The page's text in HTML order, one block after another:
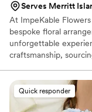
Serves Merritt
At ImpeKable
bespoke floral
unforgettable
craftsmanship,
Discover how we
consultation with us
the-scenes moments
Quick responder